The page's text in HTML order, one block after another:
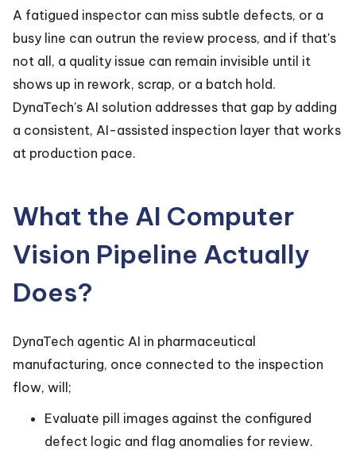
A fatigued inspector can miss subtle defects, or a
busy line can outrun the review process, and if that's
not all, a quality issue can remain invisible until it
shows up in rework, scrap, or a batch hold.
DynaTech's AI solution addresses that gap by adding
a consistent, AI-assisted inspection layer that works
at production pace.
What the AI Computer
Vision Pipeline Actually
Does?
DynaTech agentic AI in pharmaceutical
manufacturing, once connected to the inspection
flow, will;
Evaluate pill images against the configured
defect logic and flag anomalies for review.